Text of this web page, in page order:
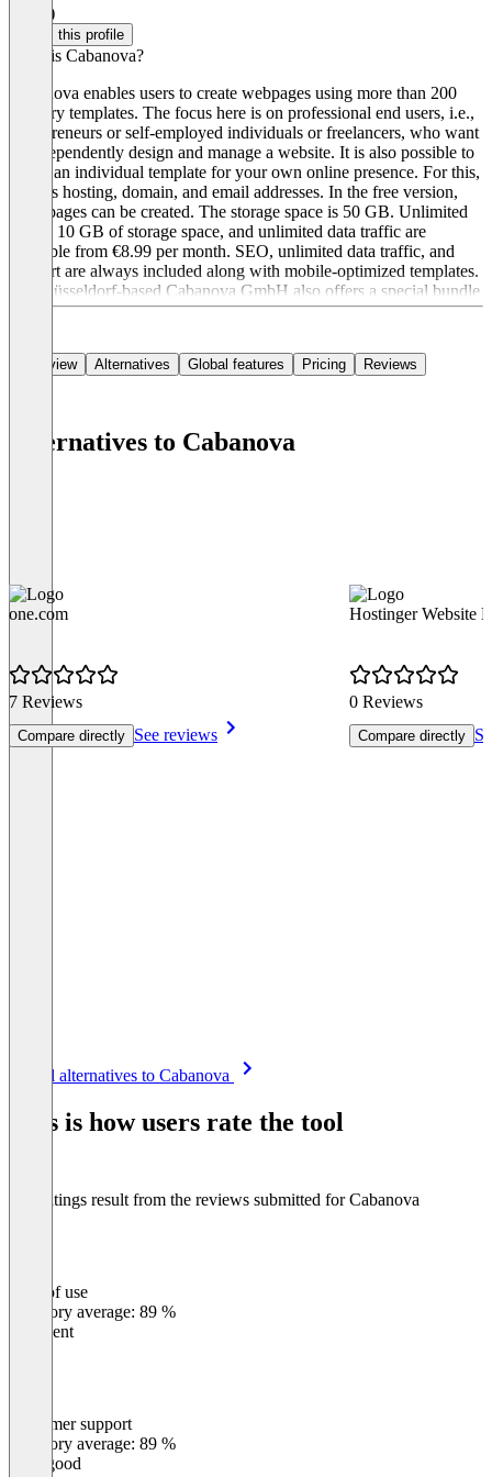
(1)
Claim this profile
What is Cabanova?
Cabanova enables users to create webpages using more than 200
industry templates. The focus here is on professional end users, i.e.,
entrepreneurs or self-employed individuals or freelancers, who want
to independently design and manage a website. It is also possible to
create an individual template for your own online presence. For this,
there is hosting, domain, and email addresses. In the free version,
three pages can be created. The storage space is 50 GB. Unlimited
pages, 10 GB of storage space, and unlimited data traffic are
available from €8.99 per month. SEO, unlimited data traffic, and
support are always included along with mobile-optimized templates.
The Düsseldorf-based Cabanova GmbH also offers a special bundle
for employees in e-commerce.
Overview Alternatives Global features Pricing Reviews
Alternatives to Cabanova
one.com
7 Reviews
Compare directly See reviews
Hostinger Website
0 Reviews
Compare directly
See all alternatives to Cabanova
This is how users rate the tool
The ratings result from the reviews submitted for Cabanova
Ease of use
Category average: 89 %
Excellent
Customer support
Category average: 89 %
Very good